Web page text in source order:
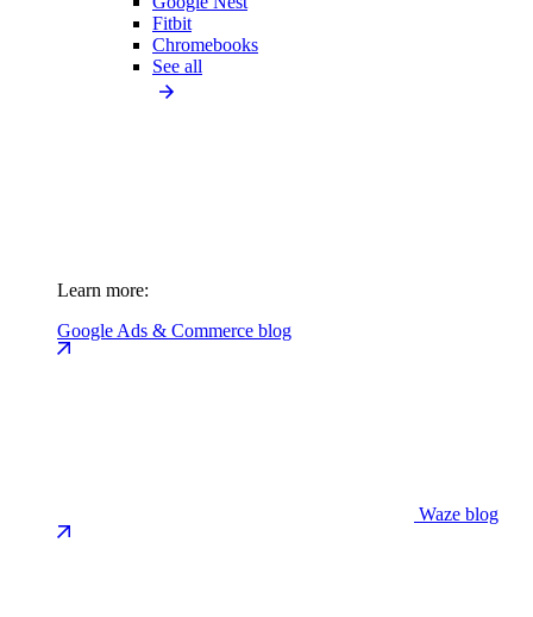
Fitbit
Chromebooks
See all
Learn more:
Google Ads & Commerce blog
Waze blog